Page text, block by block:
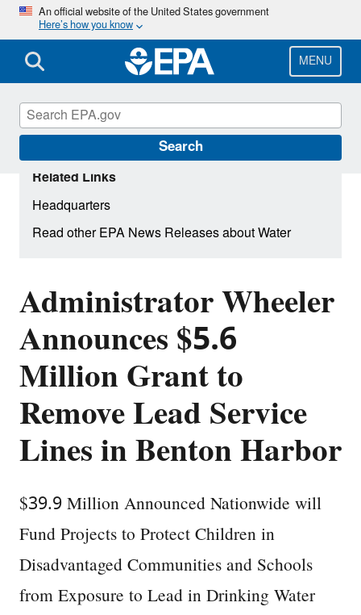
Skip
main
content
An official website of the United States government
Here’s how you know
MENU
Search
Administrator Wheeler
Announces $5.6
Million Grant to
Remove Lead Service
Lines in Benton Harbor
$39.9 Million Announced Nationwide will
Fund Projects to Protect Children in
Disadvantaged Communities and Schools
from Exposure to Lead in Drinking Water
Related Links
Headquarters
Read other EPA News Releases about Water